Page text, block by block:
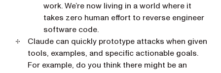
work. We’re now living in a world where it
takes zero human effort to reverse engineer
software code.
Claude can quickly prototype attacks when given
tools, examples, and specific actionable goals.
For example, do you think there might be an